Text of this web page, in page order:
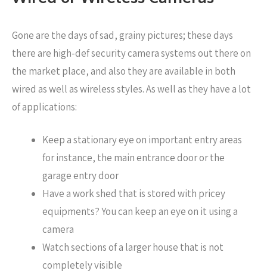
Gone are the days of sad, grainy pictures; these days
there are high-def security camera systems out there on
the market place, and also they are available in both
wired as well as wireless styles. As well as they have a lot
of applications:
Keep a stationary eye on important entry areas
for instance, the main entrance door or the
garage entry door
Have a work shed that is stored with pricey
equipments? You can keep an eye on it using a
camera
Watch sections of a larger house that is not
completely visible